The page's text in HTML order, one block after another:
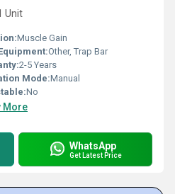
Unit
Muscle Gain
Other, Trap Bar
2-5 Years
Mode:Manual
No
More
WhatsApp
Get Latest Price